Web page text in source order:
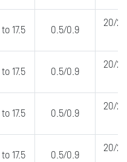
17.5 0.5/0.9
20/
17.5 0.5/0.9
20/
17.5 0.5/0.9
20/
17.5 0.5/0.9
20/